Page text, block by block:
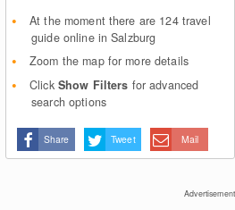
At the moment there are 124 travel
guide online in Salzburg
Zoom the map for more details
Click Show Filters for advanced
search options
Share Tweet Mail
Advertisement